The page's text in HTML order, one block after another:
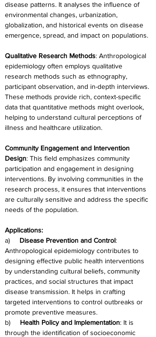
disease patterns. It analyses the influence of
environmental changes, urbanization,
globalization, and historical events on disease
emergence, spread, and impact on populations.
Qualitative Research Methods: Anthropological
epidemiology often employs qualitative
research methods such as ethnography,
participant observation, and in-depth interviews.
These methods provide rich, context-specific
data that quantitative methods might overlook,
helping to understand cultural perceptions of
illness and healthcare utilization.
Community Engagement and Intervention
Design: This field emphasizes community
participation and engagement in designing
interventions. By involving communities in the
research process, it ensures that interventions
are culturally sensitive and address the specific
needs of the population.
Applications:
a) Disease Prevention and Control:
Anthropological epidemiology contributes to
designing effective public health interventions
by understanding cultural beliefs, community
practices, and social structures that impact
disease transmission. It helps in crafting
targeted interventions to control outbreaks or
promote preventive measures.
b) Health Policy and Implementation: It is
through the identification of socioeconomic